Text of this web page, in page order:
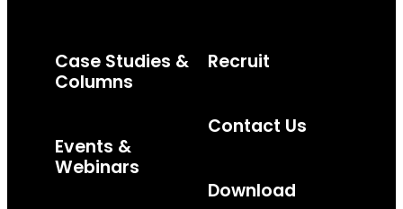
Case Studies &
Columns
Events &
Webinars
Recruit
Contact Us
Download